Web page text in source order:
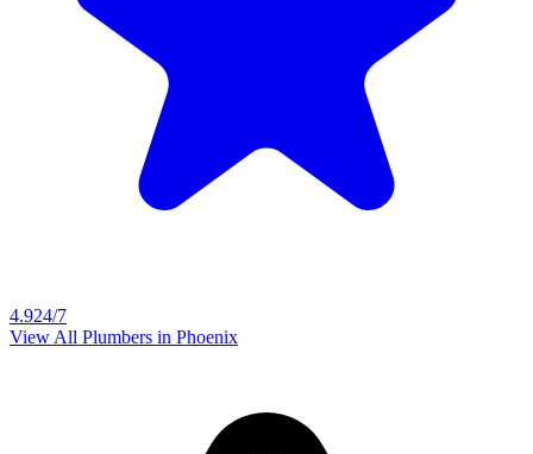
4.924/7
View All Plumbers in Phoenix